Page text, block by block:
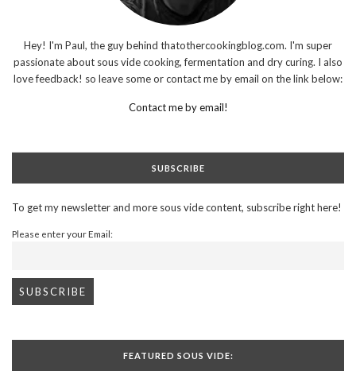
Hey! I'm Paul, the guy behind thatothercookingblog.com. I'm super
passionate about sous vide cooking, fermentation and dry curing. I also
love feedback! so leave some or contact me by email on the link below:
Contact me by email!
SUBSCRIBE
To get my newsletter and more sous vide content, subscribe right here!
Please enter your Email:
FEATURED SOUS VIDE: